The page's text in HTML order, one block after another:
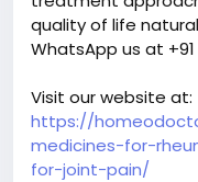
quality of life
WhatsApp us at +91
Visit our website at:
https://
medicines-for-
for-joint-pain/